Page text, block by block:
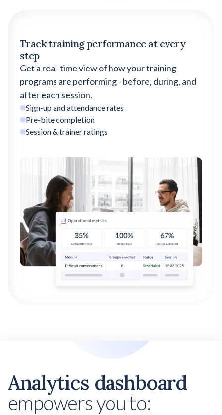
Track training performance at every
step
Get a real-time view of how your training
programs are performing - before, during, and
after each session.
Sign-up and attendance rates
Pre-bite completion
Session & trainer ratings
Analytics dashboard
empowers you to: